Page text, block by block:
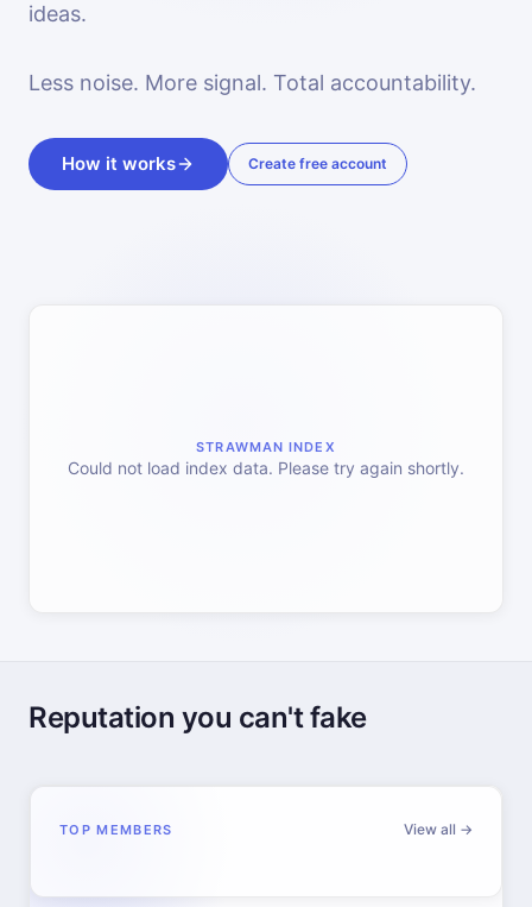
ideas.
Less noise. More signal. Total accountability.
How it works Create free account
STRAWMAN INDEX
Could not load index data. Please try again shortly.
Reputation you can't fake
TOP MEMBERS View all →